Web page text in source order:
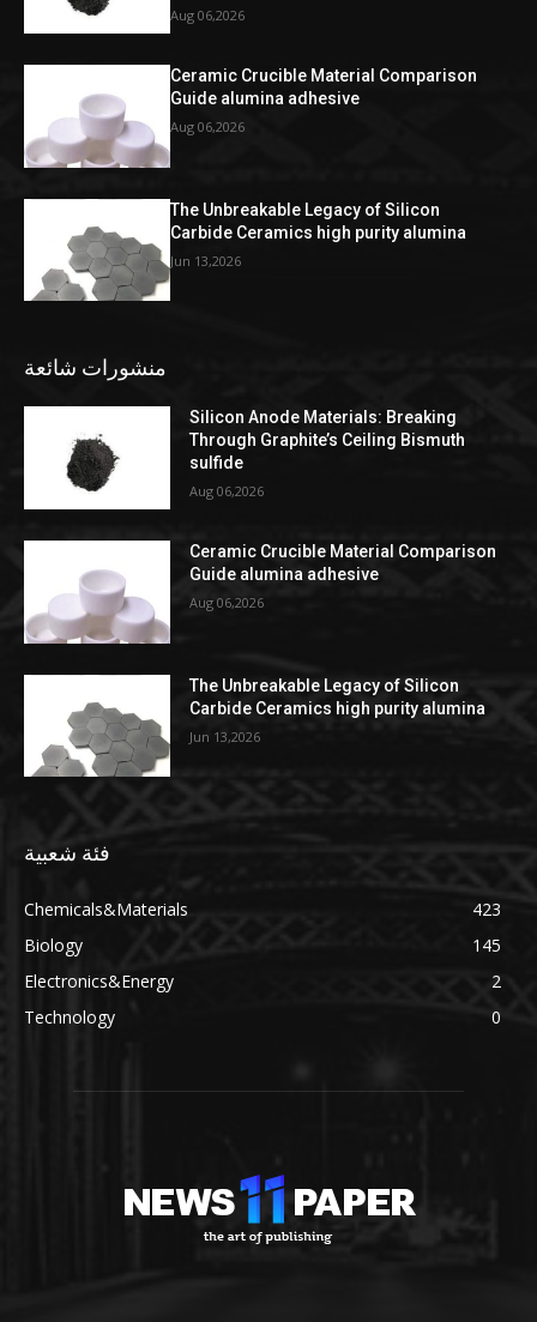
Aug 06,2026
Ceramic Crucible Material Comparison
Guide alumina adhesive
Aug 06,2026
The Unbreakable Legacy of Silicon
Carbide Ceramics high purity alumina
Jun 13,2026
منشورات شائعة
Silicon Anode Materials: Breaking
Through Graphite’s Ceiling Bismuth
sulfide
Aug 06,2026
Ceramic Crucible Material Comparison
Guide alumina adhesive
Aug 06,2026
The Unbreakable Legacy of Silicon
Carbide Ceramics high purity alumina
Jun 13,2026
فئة شعبية
Chemicals&Materials
423
Biology
145
Electronics&Energy
2
Technology
0